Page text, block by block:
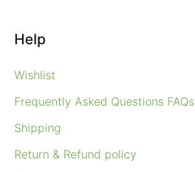
Help
Wishlist
Frequently Asked Questions FAQs
Shipping
Return & Refund policy